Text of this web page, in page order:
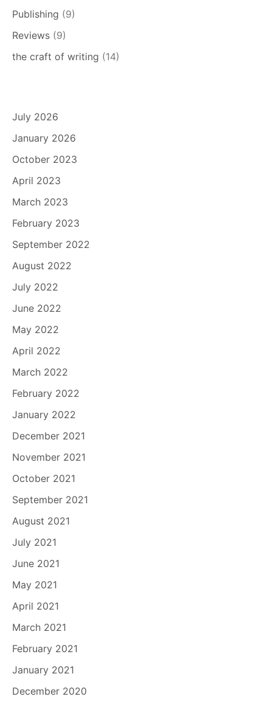
Publishing (9)
Reviews (9)
the craft of writing (14)
July 2026
January 2026
October 2023
April 2023
March 2023
February 2023
September 2022
August 2022
July 2022
June 2022
May 2022
April 2022
March 2022
February 2022
January 2022
December 2021
November 2021
October 2021
September 2021
August 2021
July 2021
June 2021
May 2021
April 2021
March 2021
February 2021
January 2021
December 2020